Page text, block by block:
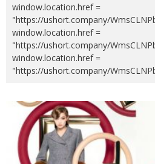
window.location.href =
"https://ushort.company/
window.location.href =
"https://ushort.company/
window.location.href =
"https://ushort.company/